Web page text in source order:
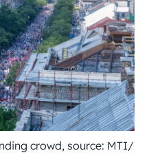
crowd, source: MTI/